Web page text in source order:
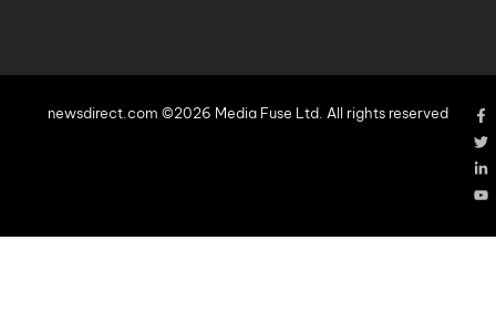
newsdirect.com ©2026 Media Fuse Ltd. All rights reserved